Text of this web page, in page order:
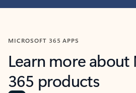
MICROSOFT 365 APPS
Learn more
365 products